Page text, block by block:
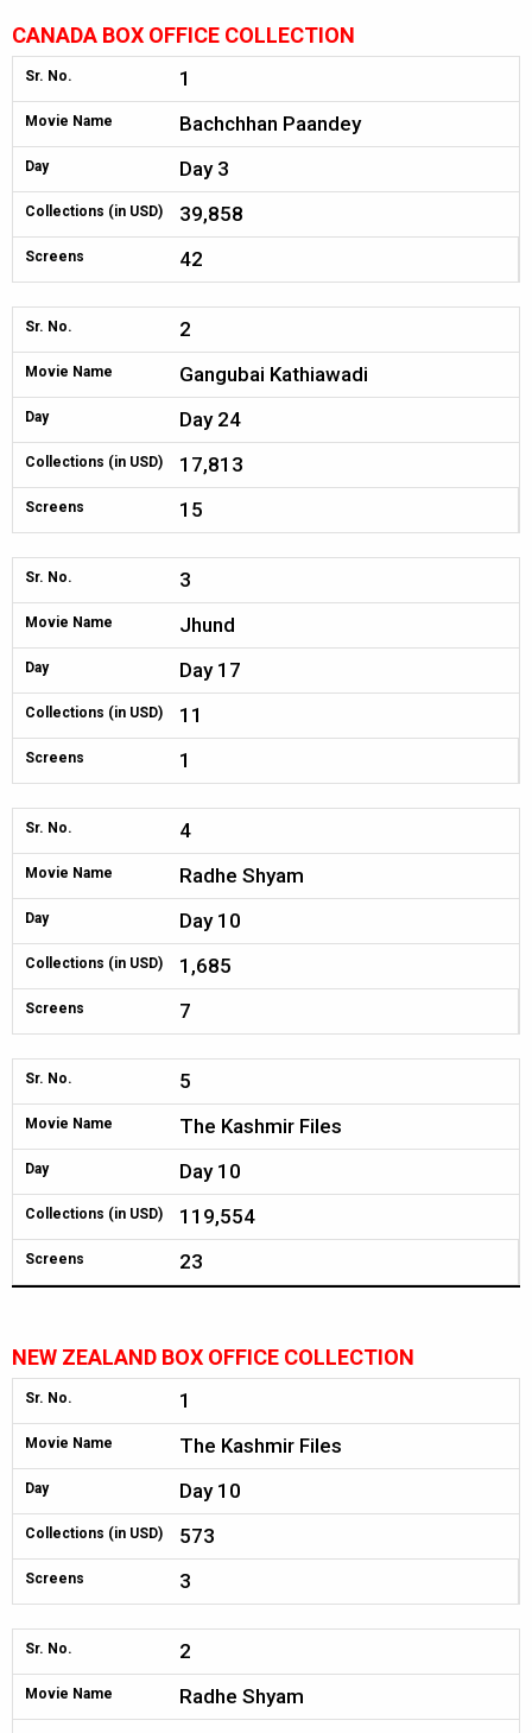
CANADA BOX OFFICE COLLECTION
Sr. No. 1
Movie Name Bachchhan Paandey
Day Day 3
Collections (in USD) 39,858
Screens 42
Sr. No. 2
Movie Name Gangubai Kathiawadi
Day Day 24
Collections (in USD) 17,813
Screens 15
Sr. No. 3
Movie Name Jhund
Day Day 17
Collections (in USD) 11
Screens 1
Sr. No. 4
Movie Name Radhe Shyam
Day Day 10
Collections (in USD) 1,685
Screens 7
Sr. No. 5
Movie Name The Kashmir Files
Day Day 10
Collections (in USD) 119,554
Screens 23
NEW ZEALAND BOX OFFICE COLLECTION
Sr. No. 1
Movie Name The Kashmir Files
Day Day 10
Collections (in USD) 573
Screens 3
Sr. No. 2
Movie Name Radhe Shyam